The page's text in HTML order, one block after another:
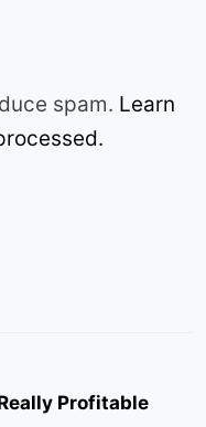
spam. Learn
Profitable